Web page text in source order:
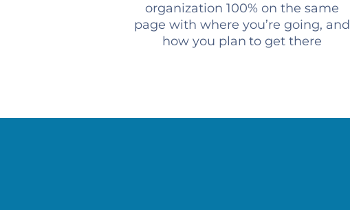
organization 100% on the same
page with where you’re going, and
how you plan to get there